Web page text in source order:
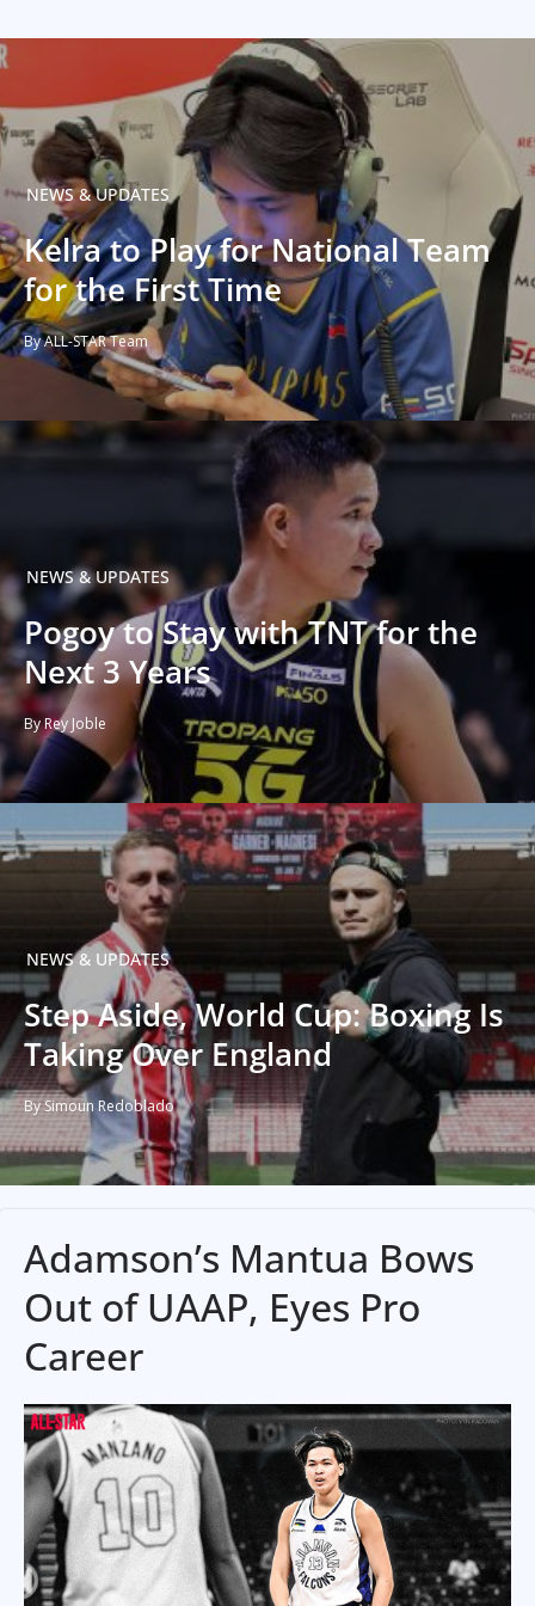
NEWS & UPDATES
Kelra to Play for National Team
for the First Time
By ALL-STAR Team
NEWS & UPDATES
Pogoy to Stay with TNT for the
Next 3 Years
By Rey Joble
NEWS & UPDATES
Step Aside, World Cup: Boxing Is
Taking Over England
By Simoun Redoblado
Adamson’s Mantua Bows
Out of UAAP, Eyes Pro
Career